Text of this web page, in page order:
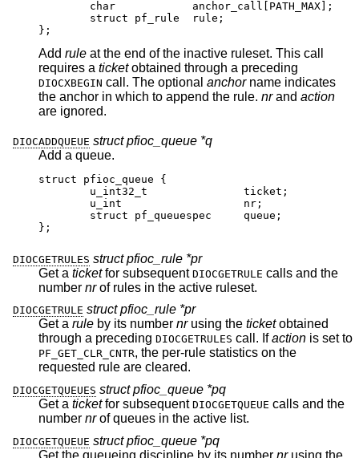
	char		anchor_call[PATH_MAX];
	struct pf_rule	rule;
};
Add rule at the end of the inactive ruleset. This call
requires a ticket obtained through a preceding
DIOCXBEGIN call. The optional anchorname indicates
the anchor in which to append the rule. nrand action
are ignored.
DIOCADDQUEUE struct pfioc_queue *q
Add a queue.
struct pfioc_queue {
	u_int32_t		ticket;
	u_int			nr;
	struct pf_queuespec	queue;
};
DIOCGETRULES struct pfioc_rule *pr
Get a ticketfor subsequent DIOCGETRULE calls and the
number nrof rules in the active ruleset.
DIOCGETRULE struct pfioc_rule *pr
Get a rule by its number nr using the ticketobtained
through a preceding DIOCGETRULES call. Ifaction is set to
PF_GET_CLR_CNTR, the per-rule statistics on the
requested rule are cleared.
DIOCGETQUEUES struct pfioc_queue *pq
Get a ticketfor subsequent DIOCGETQUEUE calls and the
number nrof queues in the active list.
DIOCGETQUEUE struct pfioc_queue *pq
Get the queueing discipline by its number nr
using the